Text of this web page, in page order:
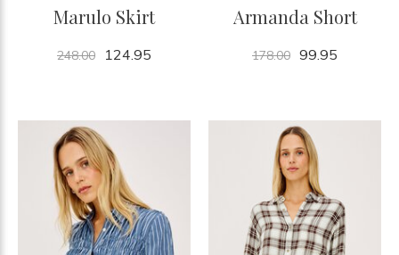
Marulo Skirt
248.00 124.95
Armanda Short
178.00 99.95